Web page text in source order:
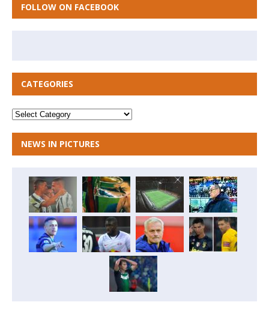
FOLLOW ON FACEBOOK
CATEGORIES
NEWS IN PICTURES